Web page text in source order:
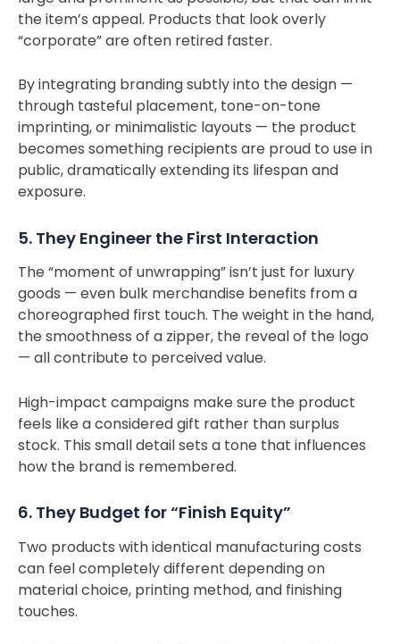
the item’s appeal. Products that look overly
“corporate” are often retired faster.
By integrating branding subtly into the design —
through tasteful placement, tone-on-tone
imprinting, or minimalistic layouts — the product
becomes something recipients are proud to use in
public, dramatically extending its lifespan and
exposure.
5. They Engineer the First Interaction
The “moment of unwrapping” isn’t just for luxury
goods — even bulk merchandise benefits from a
choreographed first touch. The weight in the hand,
the smoothness of a zipper, the reveal of the logo
— all contribute to perceived value.
High-impact campaigns make sure the product
feels like a considered gift rather than surplus
stock. This small detail sets a tone that influences
how the brand is remembered.
6. They Budget for “Finish Equity”
Two products with identical manufacturing costs
can feel completely different depending on
material choice, printing method, and finishing
touches.